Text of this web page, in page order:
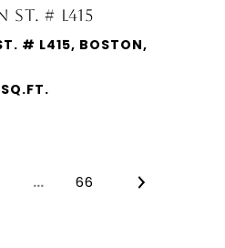
ST. # L415
# L415, BOSTON,
… 66